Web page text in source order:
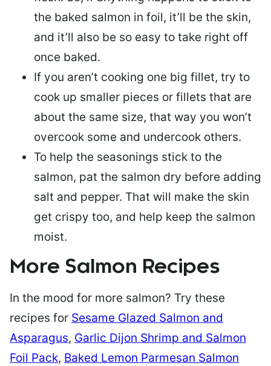
the baked salmon in foil, it’ll be the skin,
and it’ll also be so easy to take right off
once baked.
If you aren’t cooking one big fillet, try to
cook up smaller pieces or fillets that are
about the same size, that way you won’t
overcook some and undercook others.
To help the seasonings stick to the
salmon, pat the salmon dry before adding
salt and pepper. That will make the skin
get crispy too, and help keep the salmon
moist.
More Salmon Recipes
In the mood for more salmon? Try these
recipes for Sesame Glazed Salmon and
Asparagus, Garlic Dijon Shrimp and Salmon
Foil Pack, Baked Lemon Parmesan Salmon